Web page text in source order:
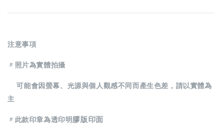
注意事項
〃照片為實體拍攝
可能會因螢幕、光源與個人觀感不同而產生色差，請以實體為
主
〃此款印章為透印明膠版印面